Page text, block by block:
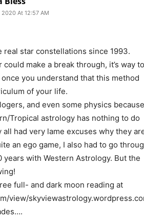
At 12:57 AM
real star constellations since 1993.
make a break through, it’s way
you understand that this method
of your life.
and even some physics because
Tropical astrology has nothing to do
had very lame excuses why they
an ego game, I also had to go
years with Western Astrology. But the
full- and dark moon reading at
view/